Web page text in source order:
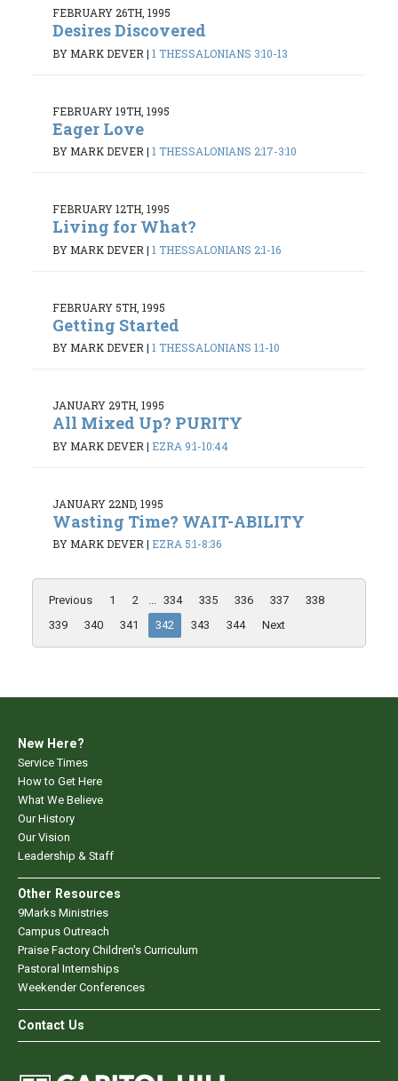
FEBRUARY 26TH, 1995
Desires Discovered
BY MARK DEVER | 1 THESSALONIANS 3:10-13
FEBRUARY 19TH, 1995
Eager Love
BY MARK DEVER | 1 THESSALONIANS 2:17-3:10
FEBRUARY 12TH, 1995
Living for What?
BY MARK DEVER | 1 THESSALONIANS 2:1-16
FEBRUARY 5TH, 1995
Getting Started
BY MARK DEVER| 1 THESSALONIANS 1:1-10
JANUARY 29TH, 1995
All Mixed Up? PURITY
BY MARK DEVER | EZRA 9:1-10:44
JANUARY 22ND, 1995
Wasting Time? WAIT-ABILITY
BY MARK DEVER| EZRA 5:1-8:36
Previous 1 2 ... 334 335 336 337
338
339
340 341 342 343 344 Next
New Here?
Service Times
How to Get Here
What We Believe
Our History
Our Vision
Leadership & Staff
Other Resources
9Marks Ministries
Campus Outreach
Praise Factory Children's Curriculum
Pastoral Internships
Weekender Conferences
Contact Us